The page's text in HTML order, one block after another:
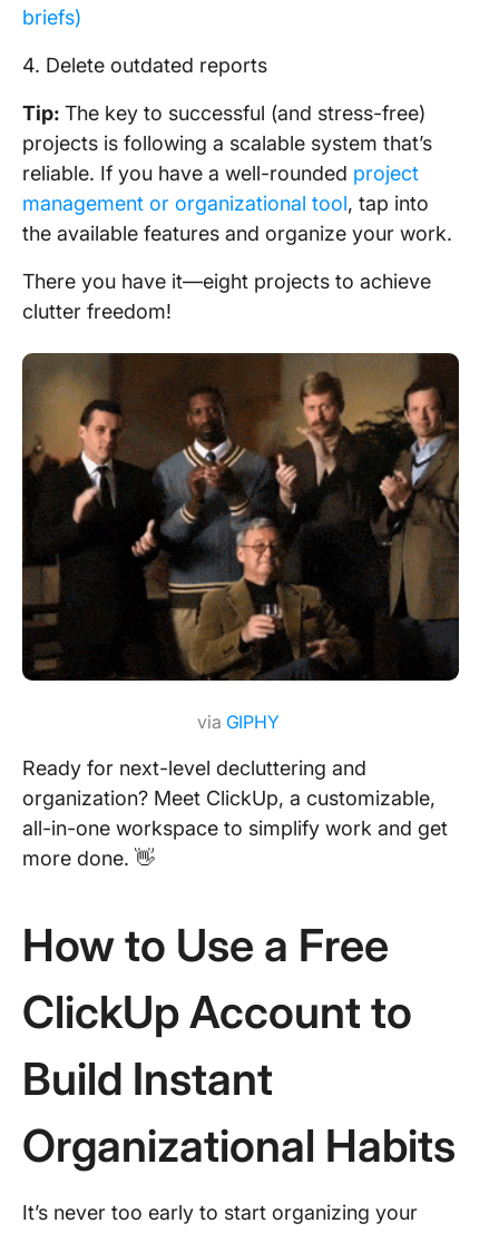
briefs)
4. Delete outdated reports
Tip: The key to successful (and stress-free)
projects is following a scalable system that’s
reliable. If you have a well-rounded project
management or organizational tool, tap into
the available features and organize your work.
There you have it—eight projects to achieve
clutter freedom!
via GIPHY
Ready for next-level decluttering and
organization? Meet ClickUp, a customizable,
all-in-one workspace to simplify work and get
more done. 👋
How to Use a Free
ClickUp Account to
Build Instant
Organizational Habits
It’s never too early to start organizing your